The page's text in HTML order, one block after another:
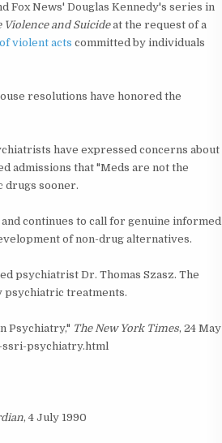
Fox News' Douglas Kennedy's series in
Violence and Suicideat the request of a
of violent acts committed by individuals
resolutions have honored the
have expressed concerns about
admissions that "Meds are not the
drugs sooner.
continues to call for genuine informed
of non-drug alternatives.
psychiatrist Dr. Thomas Szasz. The
psychiatric treatments.
Psychiatry," The New York Times, 24 May
ssri-psychiatry.html
, 4 July 1990